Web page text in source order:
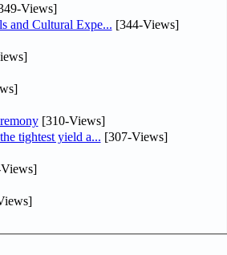
Views]
and Cultural Expe... [344-Views]
[310-Views]
tightest yield a... [307-Views]